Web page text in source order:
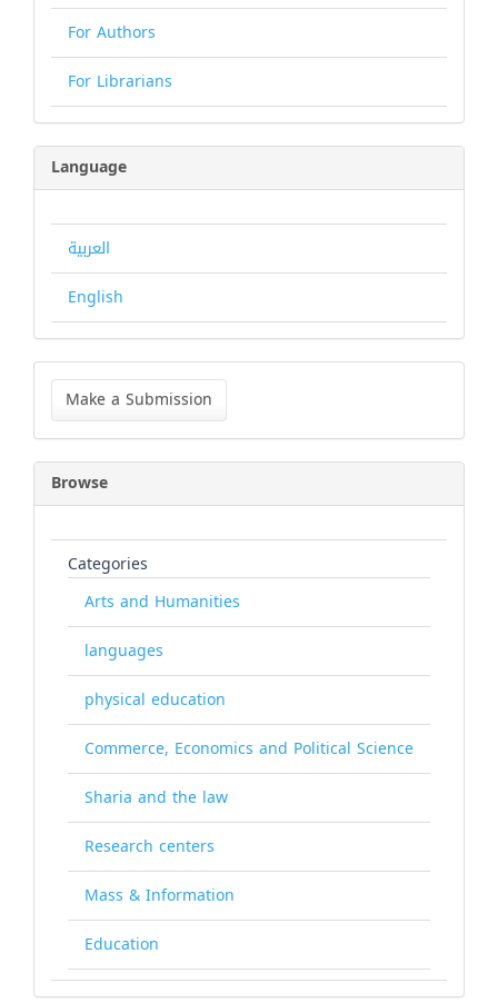
For Authors
For Librarians
Language
العربية
English
Make
Submission
Make a Submission
Browse
Categories
Arts and Humanities
languages
physical education
Commerce, Economics and Political Science
Sharia and the law
Research centers
Mass & Information
Education